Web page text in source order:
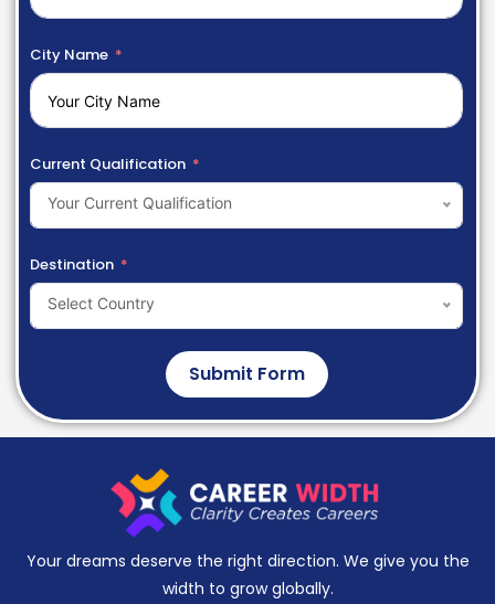
City Name
Current Qualification
Your Current Qualification
Destination
Select Country
Submit Form
Your dreams deserve the right direction. We give you the
width to grow globally.